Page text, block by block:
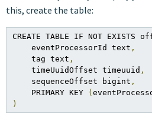
this, create the table:
CREATE TABLE IF NOT EXISTS
    eventProcessorId text
,
    tag text
,
    timeUuidOffset timeuuid
,
    sequenceOffset bigint
,
    PRIMARY KEY
(
)